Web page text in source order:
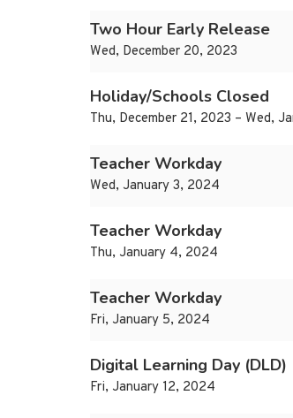
Two Hour Early Release
Wed, December 20, 2023
Holiday/Schools Closed
Thu, December 21, 2023 – Wed,
Teacher Workday
Wed, January 3, 2024
Teacher Workday
Thu, January 4, 2024
Teacher Workday
Fri, January 5, 2024
Digital Learning Day (DLD)
Fri, January 12, 2024